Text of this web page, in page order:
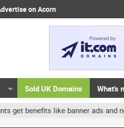
on Acorn
Sold UK Domains What's
like banner ads and